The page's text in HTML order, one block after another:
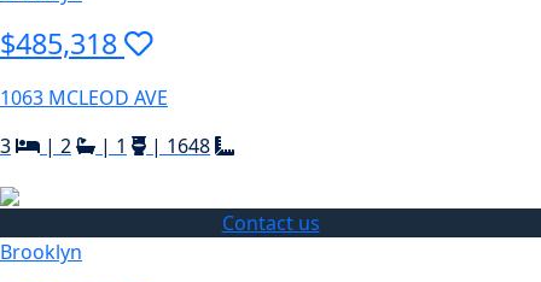
$485,318
1063 MCLEOD AVE
3
| 2 | 1 | 1648
Contact us
Brooklyn